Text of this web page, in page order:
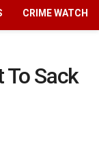
CRIME WATCH
To Sack